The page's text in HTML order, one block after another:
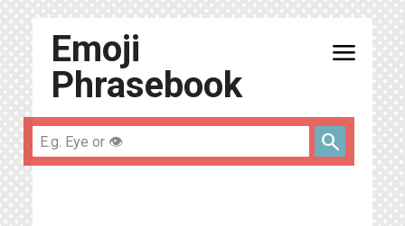
Emoji
Phrasebook
menu
search